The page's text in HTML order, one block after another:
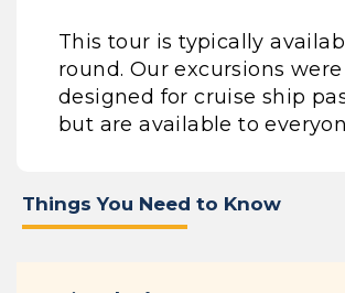
This tour is typically
round. Our excursions were
designed for cruise ship
but are available to
Things You Need to Know